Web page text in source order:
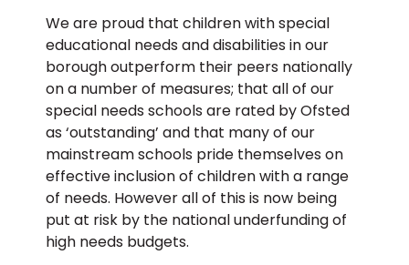
We are proud that children with special
educational needs and disabilities in our
borough outperform their peers nationally
on a number of measures; that all of our
special needs schools are rated by Ofsted
as ‘outstanding’ and that many of our
mainstream schools pride themselves on
effective inclusion of children with a range
of needs. However all of this is now being
put at risk by the national underfunding of
high needs budgets.